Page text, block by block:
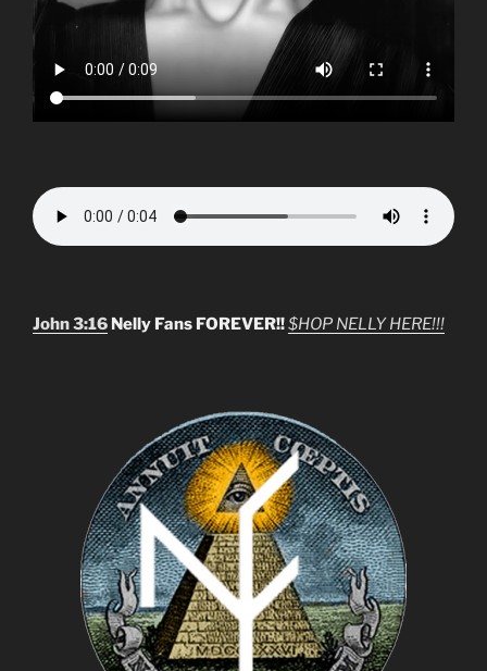
John 3:16 Nelly Fans FOREVER!!$HOP NELLY HERE!!!